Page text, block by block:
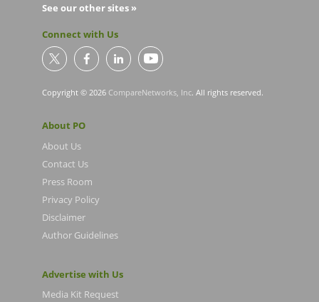
See our other sites »
Connect with Us
Copyright © 2026 CompareNetworks, Inc. All rights reserved.
About PO
About Us
Contact Us
Press Room
Privacy Policy
Disclaimer
Author Guidelines
Advertise with Us
Media Kit Request